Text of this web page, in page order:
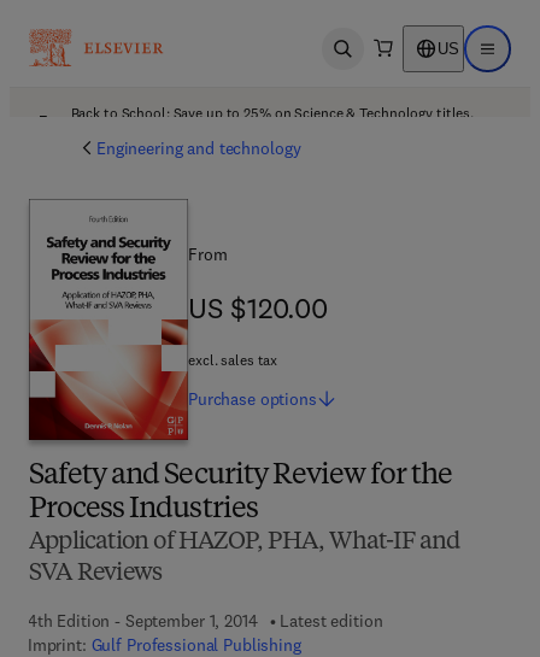
Open search US Open
Back to School: Save up to 25% on Science & Technology titles.
Engineering and technology
Safety and Security Review for the
Process Industries
Application of HAZOP, PHA, What-IF and
SVA Reviews
4th Edition - September 1, 2014
Latest edition
Imprint: Gulf Professional Publishing
From
US $120.00
US $120.00
excl. sales tax
Purchase options